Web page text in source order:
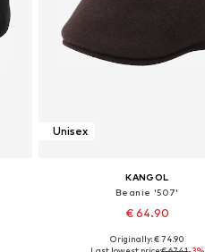
Unisex
KANGOL
Beanie '507'
€ 64.90
+1
Available sizes: 55-56
Originally: € 74.90